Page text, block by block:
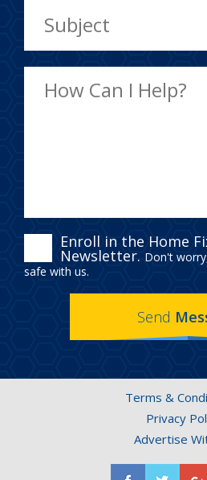
ENROLL
IN
THE
HOME
NEWSLETTER.
Enroll in the Home
Newsletter. Don't
safe with us.
Send
Terms &
Privacy
Advertise